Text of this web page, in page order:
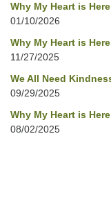
Why My Heart is Here
01/10/2026
Why My Heart is
11/27/2025
We All Need
09/29/2025
Why My Heart is
08/02/2025